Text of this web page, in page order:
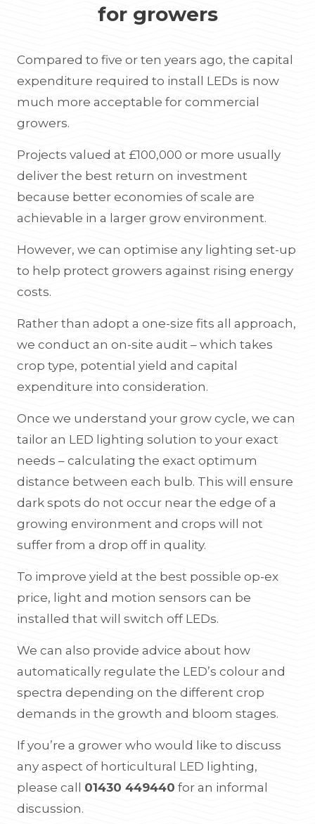
for growers
Compared to five or ten years ago, the capital
expenditure required to install LEDs is now
much more acceptable for commercial
growers.
Projects valued at £100,000 or more usually
deliver the best return on investment
because better economies of scale are
achievable in a larger grow environment.
However, we can optimise any lighting set-up
to help protect growers against rising energy
costs.
Rather than adopt a one-size fits all approach,
we conduct an on-site audit – which takes
crop type, potential yield and capital
expenditure into consideration.
Once we understand your grow cycle, we can
tailor an LED lighting solution to your exact
needs – calculating the exact optimum
distance between each bulb. This will ensure
dark spots do not occur near the edge of a
growing environment and crops will not
suffer from a drop off in quality.
To improve yield at the best possible op-ex
price, light and motion sensors can be
installed that will switch off LEDs.
We can also provide advice about how
automatically regulate the LED’s colour and
spectra depending on the different crop
demands in the growth and bloom stages.
If you’re a grower who would like to discuss
any aspect of horticultural LED lighting,
please call 01430 449440 for an informal
discussion.